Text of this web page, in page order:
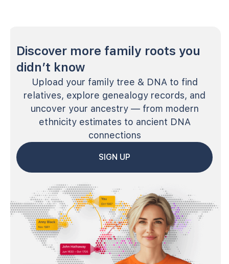
Discover more family roots you
didn’t know
Upload your family tree & DNA to find
relatives, explore genealogy records, and
uncover your ancestry — from modern
ethnicity estimates to ancient DNA
connections
SIGN UP